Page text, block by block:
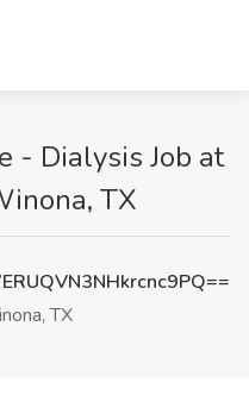
- Dialysis Job at
TX
TX